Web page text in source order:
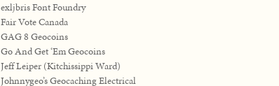
exljbris Font Foundry
Fair Vote Canada
GAG 8 Geocoins
Go And Get ‘Em Geocoins
Jeff Leiper (Kitchissippi Ward)
Johnnygeo’s Geocaching Electrical